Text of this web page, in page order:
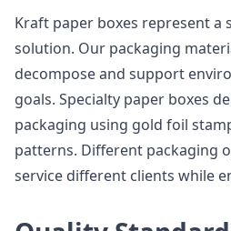
Kraft paper boxes represent a
solution. Our packaging
decompose and support
goals. Specialty paper boxes
packaging using gold foil
patterns. Different packaging
service different clients while